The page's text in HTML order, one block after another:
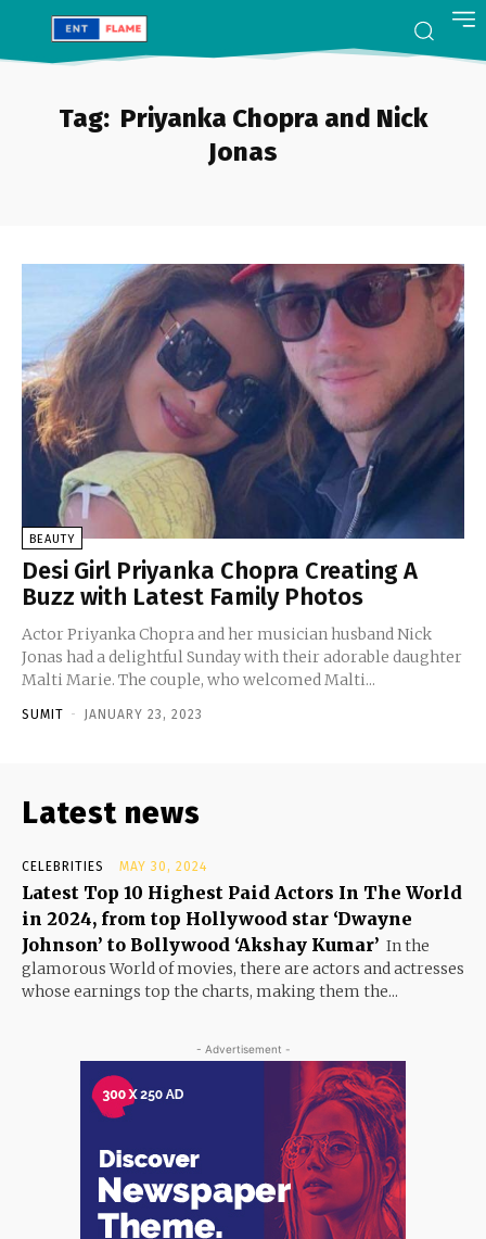
Tag: Priyanka Chopra and Nick
Jonas
BEAUTY
Desi Girl Priyanka Chopra Creating A
Buzz with Latest Family Photos
Actor Priyanka Chopra and her musician husband Nick
Jonas had a delightful Sunday with their adorable daughter
Malti Marie. The couple, who welcomed Malti...
SUMIT - JANUARY 23, 2023
Latest news
CELEBRITIES MAY 30, 2024
Latest Top 10 Highest Paid Actors In The World
in 2024, from top Hollywood star ‘Dwayne
Johnson’ to Bollywood ‘Akshay Kumar’ In the
glamorous World of movies, there are actors and actresses
whose earnings top the charts, making them the...
- Advertisement -